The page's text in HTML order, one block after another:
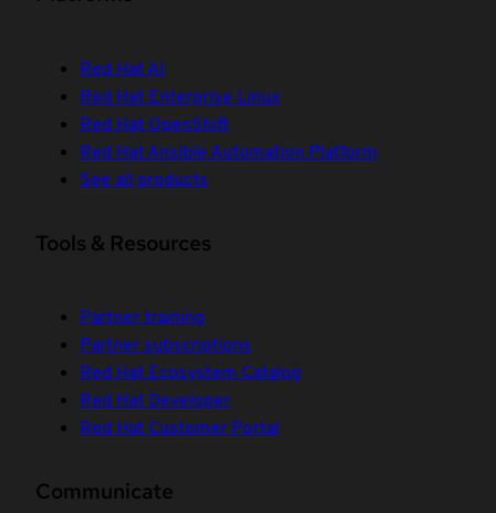
Red Hat AI
Red Hat Enterprise Linux
Red Hat OpenShift
Red Hat Ansible Automation Platform
See all products
Tools & Resources
Partner training
Partner subscriptions
Red Hat Ecosystem Catalog
Red Hat Developer
Red Hat Customer Portal
Communicate